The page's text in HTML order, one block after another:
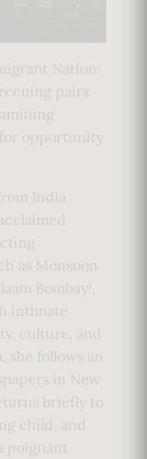
Nation:
pairs
opportunity
India
as Monsoon
Bombay!,
intimate
culture, and
she follows an
in New
briefly to
child, and
poignant